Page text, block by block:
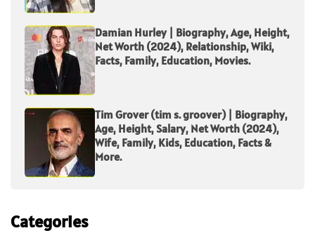
Damian Hurley | Biography, Age, Height,
Net Worth (2024), Relationship, Wiki,
Facts, Family, Education, Movies.
Tim Grover (tim s. groover) | Biography,
Age, Height, Salary, Net Worth (2024),
Wife, Family, Kids, Education, Facts &
More.
Categories